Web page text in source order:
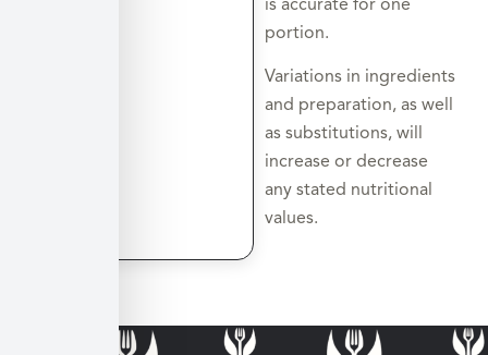
is accurate for one
portion.
Variations in ingredients
and preparation, as well
as substitutions, will
increase or decrease
any stated nutritional
values.